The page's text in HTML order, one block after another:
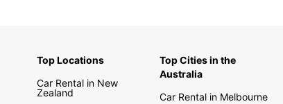
Top Locations
Car Rental in New
Zealand
Top Cities in the
Australia
Car Rental in Melbourne